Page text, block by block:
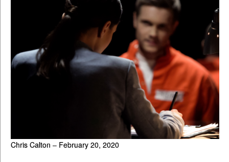
Chris Calton – February 20, 2020